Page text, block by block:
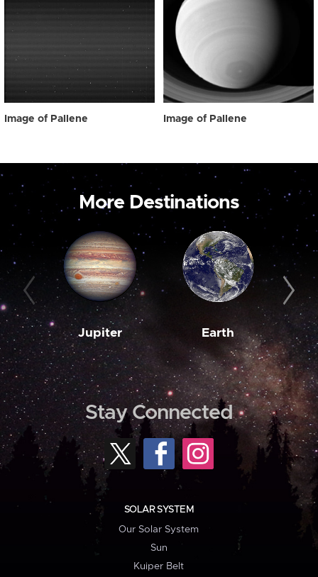
Image of Pallene Image of Pallene
More Destinations
Jupiter Earth
Stay Connected
SOLAR SYSTEM
Our Solar System
Sun
Kuiper Belt